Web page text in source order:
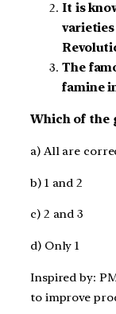
It is
The
famine
Which of the
a) All are
b) 1 and 2
c) 2 and 3
d) Only 1
Inspired by:
to improve